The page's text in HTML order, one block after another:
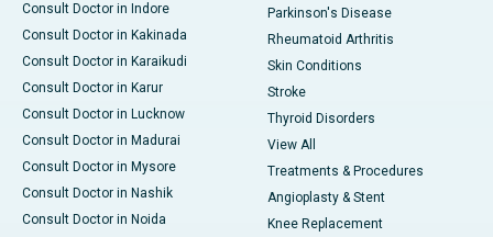
Consult Doctor in Indore
Consult Doctor in Kakinada
Consult Doctor in Karaikudi
Consult Doctor in Karur
Consult Doctor in Lucknow
Consult Doctor in Madurai
Consult Doctor in Mysore
Consult Doctor in Nashik
Consult Doctor in Noida
Parkinson's Disease
Rheumatoid Arthritis
Skin Conditions
Stroke
Thyroid Disorders
View All
Treatments & Procedures
Angioplasty & Stent
Knee Replacement